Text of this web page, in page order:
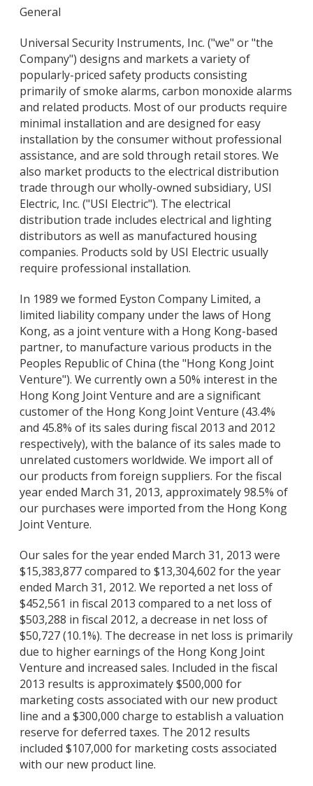
General
Universal Security Instruments, Inc. ("we" or "the
Company") designs and markets a variety of
popularly-priced safety products consisting
primarily of smoke alarms, carbon monoxide alarms
and related products. Most of our products require
minimal installation and are designed for easy
installation by the consumer without professional
assistance, and are sold through retail stores. We
also market products to the electrical distribution
trade through our wholly-owned subsidiary, USI
Electric, Inc. ("USI Electric"). The electrical
distribution trade includes electrical and lighting
distributors as well as manufactured housing
companies. Products sold by USI Electric usually
require professional installation.
In 1989 we formed Eyston Company Limited, a
limited liability company under the laws of Hong
Kong, as a joint venture with a Hong Kong-based
partner, to manufacture various products in the
Peoples Republic of China (the "Hong Kong Joint
Venture"). We currently own a 50% interest in the
Hong Kong Joint Venture and are a significant
customer of the Hong Kong Joint Venture (43.4%
and 45.8% of its sales during fiscal 2013 and 2012
respectively), with the balance of its sales made to
unrelated customers worldwide. We import all of
our products from foreign suppliers. For the fiscal
year ended March 31, 2013, approximately 98.5% of
our purchases were imported from the Hong Kong
Joint Venture.
Our sales for the year ended March 31, 2013 were
$15,383,877 compared to $13,304,602 for the year
ended March 31, 2012. We reported a net loss of
$452,561 in fiscal 2013 compared to a net loss of
$503,288 in fiscal 2012, a decrease in net loss of
$50,727 (10.1%). The decrease in net loss is primarily
due to higher earnings of the Hong Kong Joint
Venture and increased sales. Included in the fiscal
2013 results is approximately $500,000 for
marketing costs associated with our new product
line and a $300,000 charge to establish a valuation
reserve for deferred taxes. The 2012 results
included $107,000 for marketing costs associated
with our new product line.